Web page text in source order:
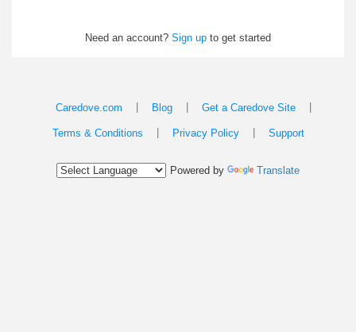
Need an account? Sign up to get started
Caredove.com Blog Get a Caredove Site
Terms & Conditions Privacy Policy Support
Powered by Translate